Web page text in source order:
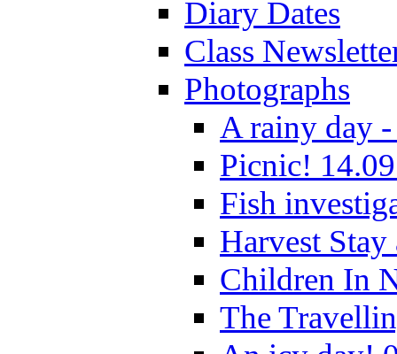
Diary Dates
Class
Photographs
A rainy day -
Picnic!
Fish
Harvest
Children In
The